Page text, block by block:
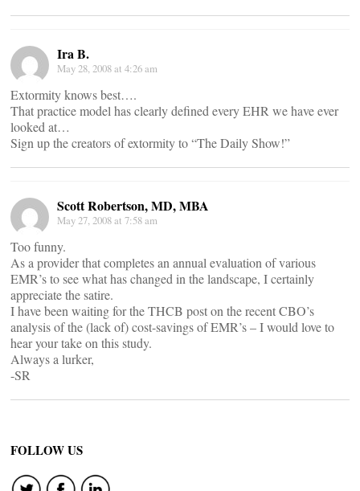
Ira B.
May 28, 2008 at 4:26 am
Extormity knows best….
That practice model has clearly defined every EHR we have ever
looked at…
Sign up the creators of extormity to “The Daily Show!”
Scott Robertson, MD, MBA
May 27, 2008 at 7:58 am
Too funny.
As a provider that completes an annual evaluation of various
EMR’s to see what has changed in the landscape, I certainly
appreciate the satire.
I have been waiting for the THCB post on the recent CBO’s
analysis of the (lack of) cost-savings of EMR’s – I would love to
hear your take on this study.
Always a lurker,
-SR
FOLLOW US